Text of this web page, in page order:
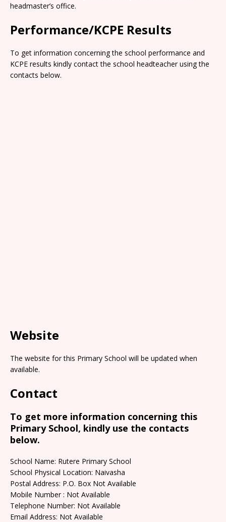
headmaster’s office.
Performance/KCPE Results
To get information concerning the school performance and
KCPE results kindly contact the school headteacher using the
contacts below.
Website
The website for this Primary School will be updated when
available.
Contact
To get more information concerning this
Primary School, kindly use the contacts
below.
School Name: Rutere Primary School
School Physical Location: Naivasha
Postal Address: P.O. Box Not Available
Mobile Number : Not Available
Telephone Number: Not Available
Email Address: Not Available